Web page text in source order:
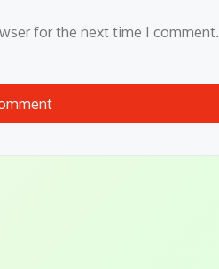
for the next time I comment.